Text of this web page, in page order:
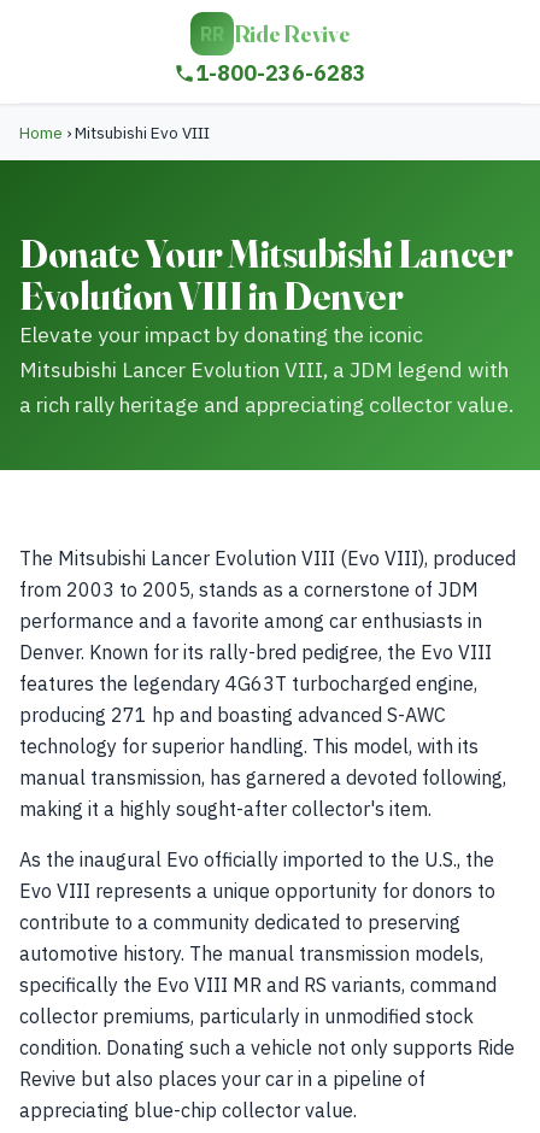
RR Ride Revive
1-800-236-6283
Home ›Mitsubishi Evo VIII
Donate Your Mitsubishi Lancer
Evolution VIII in Denver
Elevate your impact by donating the iconic
Mitsubishi Lancer Evolution VIII, a JDM legend with
a rich rally heritage and appreciating collector value.
The Mitsubishi Lancer Evolution VIII (Evo VIII), produced
from 2003 to 2005, stands as a cornerstone of JDM
performance and a favorite among car enthusiasts in
Denver. Known for its rally-bred pedigree, the Evo VIII
features the legendary 4G63T turbocharged engine,
producing 271 hp and boasting advanced S-AWC
technology for superior handling. This model, with its
manual transmission, has garnered a devoted following,
making it a highly sought-after collector's item.
As the inaugural Evo officially imported to the U.S., the
Evo VIII represents a unique opportunity for donors to
contribute to a community dedicated to preserving
automotive history. The manual transmission models,
specifically the Evo VIII MR and RS variants, command
collector premiums, particularly in unmodified stock
condition. Donating such a vehicle not only supports Ride
Revive but also places your car in a pipeline of
appreciating blue-chip collector value.